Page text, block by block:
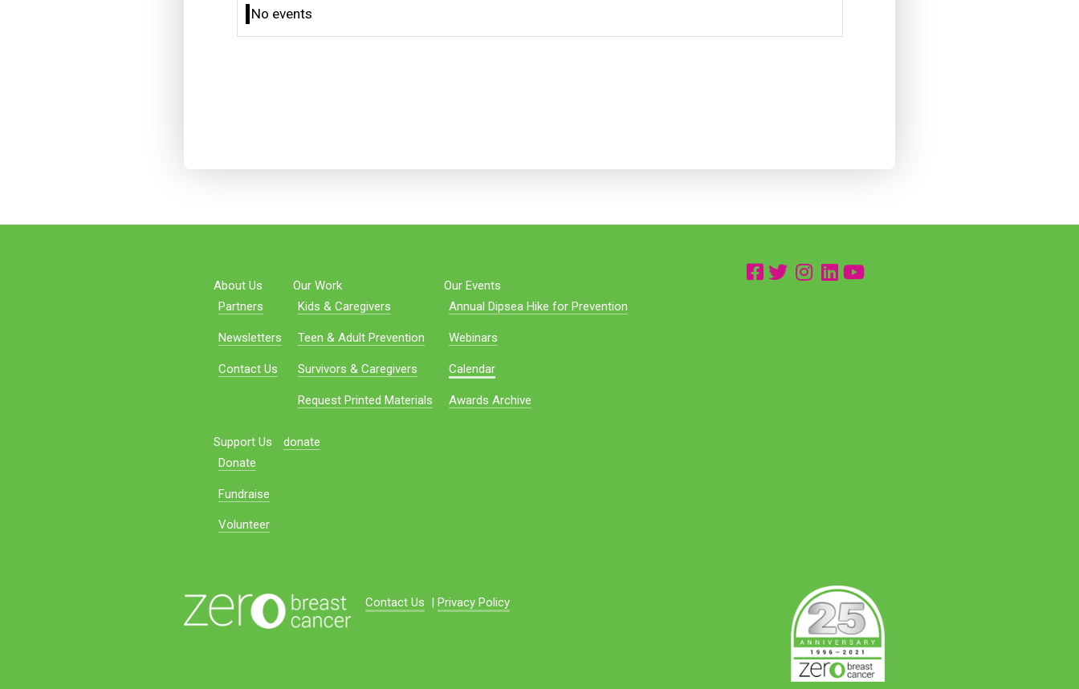
No events
About Us
Partners
Newsletters
Contact Us
Our Work
Kids & Caregivers
Teen & Adult Prevention
Survivors & Caregivers
Request Printed Materials
Our Events
Annual Dipsea Hike for Prevention
Webinars
Calendar
Awards Archive
Support Us
Donate
Fundraise
Volunteer
donate
Contact Us Privacy Policy